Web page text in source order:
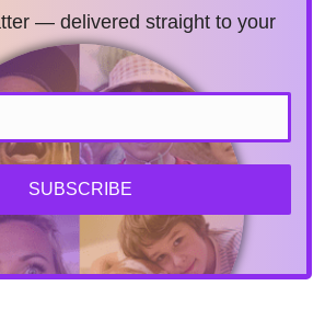
— delivered straight to your
SUBSCRIBE